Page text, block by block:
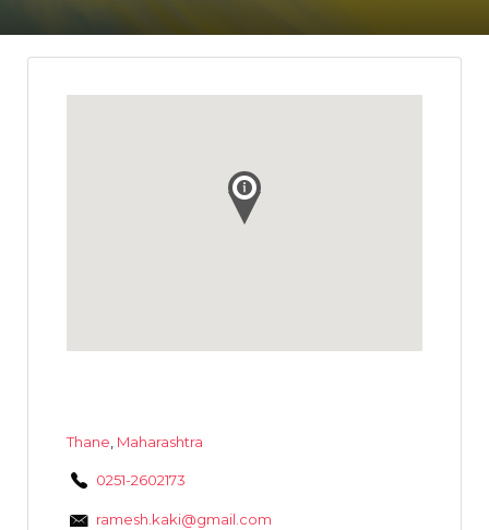
Thane Maharashtra
0251-2602173
ramesh.kaki@gmail.com